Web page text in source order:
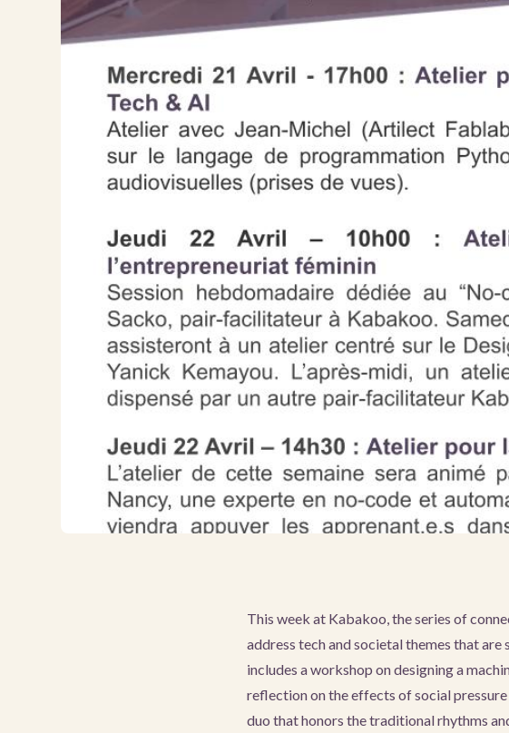
This week at Kabakoo, the series of
address tech and societal themes that
includes a workshop on designing a
reflection on the effects of social pressure
duo that honors the traditional rhythms